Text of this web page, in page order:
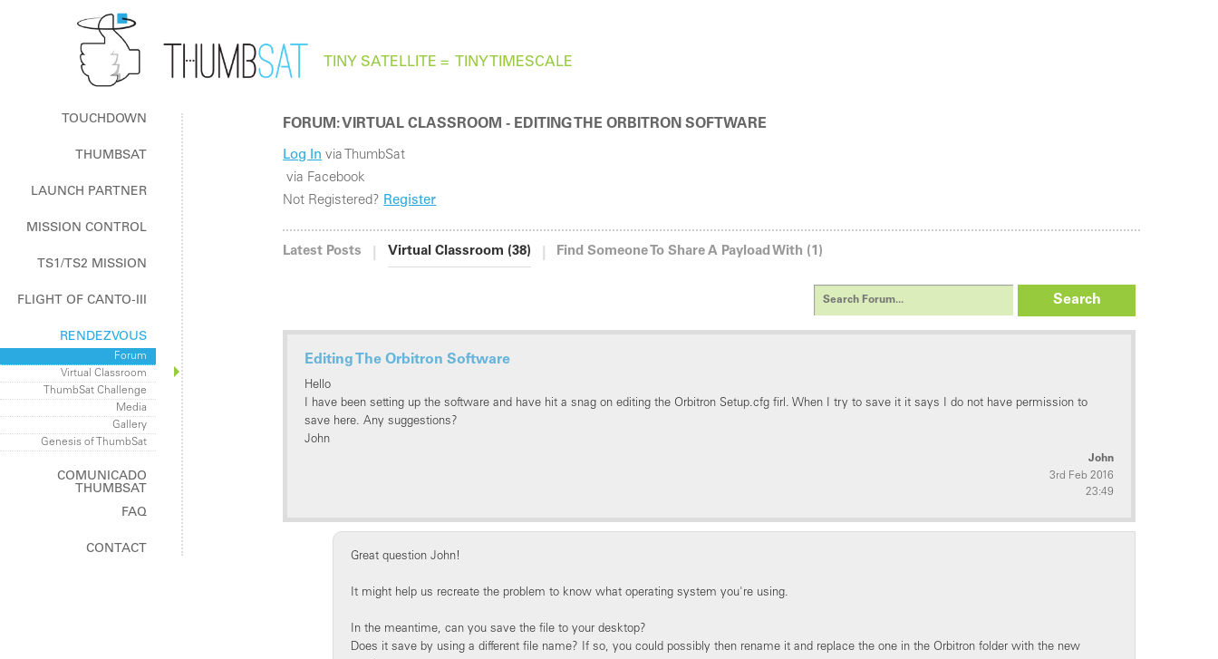
TINY SATELLITE = TINY TIMESCALE
HUGE RESULTS
TOUCHDOWN
THUMBSAT
Log In / Register
LAUNCH PARTNER
ThumbNet Radios
MISSION CONTROL
TS1/TS2 MISSION
FLIGHT OF CANTO-III
RENDEZVOUS
Forum
Virtual Classroom
ThumbSat Challenge
Media
Gallery
Genesis of ThumbSat
COMUNICADO
THUMBSAT
FAQ
ThumbNet
CONTACT
FORUM: VIRTUAL CLASSROOM - EDITING THE ORBITRON SOFTWARE
Log In via ThumbSat
via Facebook
Not Registered? Register
Latest Posts Virtual Classroom (38) Find Someone To Share A Payload With (1)
Search
Editing The Orbitron Software
Hello
I have been setting up the software and have hit a snag on editing the Orbitron Setup.cfg firl. When I try to save it it says I do not have permission to
save here. Any suggestions?
John
John
3rd Feb 2016
23:49
Great question John!
It might help us recreate the problem to know what operating system you're using.
In the meantime, can you save the file to your desktop?
Does it save by using a different file name? If so, you could possibly then rename it and replace the one in the Orbitron folder with the new